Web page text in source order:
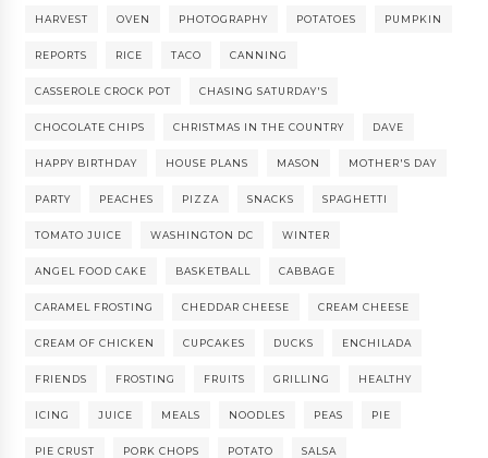
HARVEST OVEN PHOTOGRAPHY POTATOES PUMPKIN
REPORTS RICE TACO CANNING
CASSEROLE CROCK POT CHASING SATURDAY'S
CHOCOLATE CHIPS CHRISTMAS IN THE COUNTRY DAVE
HAPPY BIRTHDAY HOUSE PLANS MASON MOTHER'S DAY
PARTY PEACHES PIZZA SNACKS SPAGHETTI
TOMATO JUICE WASHINGTON DC WINTER
ANGEL FOOD CAKE BASKETBALL CABBAGE
CARAMEL FROSTING CHEDDAR CHEESE CREAM CHEESE
CREAM OF CHICKEN CUPCAKES DUCKS ENCHILADA
FRIENDS FROSTING FRUITS GRILLING HEALTHY
ICING JUICE MEALS NOODLES PEAS PIE
PIE CRUST PORK CHOPS POTATO SALSA